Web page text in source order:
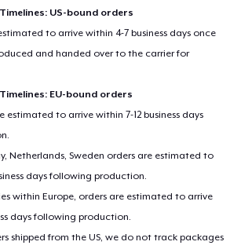
US-bound orders
to arrive within 4-7 business days once
and handed over to the carrier for
EU-bound orders
estimated to arrive within 7-12 business days
Netherlands, Sweden orders are estimated to
days following production.
within Europe, orders are estimated to arrive
days following production.
shipped from the US, we do not track packages